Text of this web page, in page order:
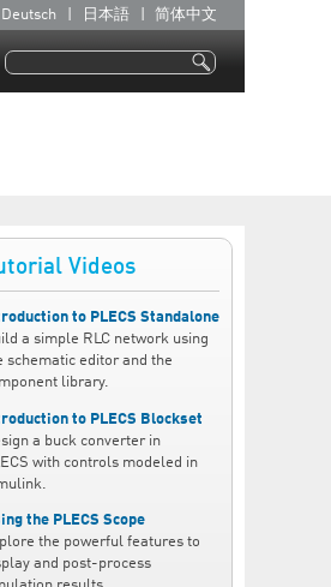
Deutsch 日本語 简体中文
Search form
Search
Videos
to PLECS Standalone
a simple RLC network using
schematic editor and the
library.
to PLECS Blockset
a buck converter in
with controls modeled in
the PLECS Scope
the powerful features to
and post-process